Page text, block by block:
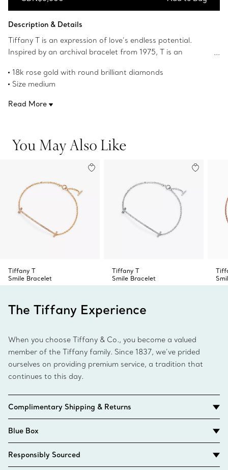
Description & Details
Tiffany T is an expression of love’s endless potential.
Inspired by an archival bracelet from 1975, T is an
York, which founder Charles Lewis Tiffany regarded as
the place of promise and possibilities. Diamonds elegantly
18k rose gold with round brilliant diamonds
Size medium
Carat total weight .12
Read More
You May Also Like
Tiffany T
Smile Bracelet
Tiffany T
Smile Bracelet
The Tiffany Experience
When you choose Tiffany & Co., you become a valued
member of the Tiffany family. Since 1837, we’ve prided
ourselves on providing premium service, a tradition that
continues to this day.
Complimentary Shipping & Returns
Blue Box
Responsibly Sourced